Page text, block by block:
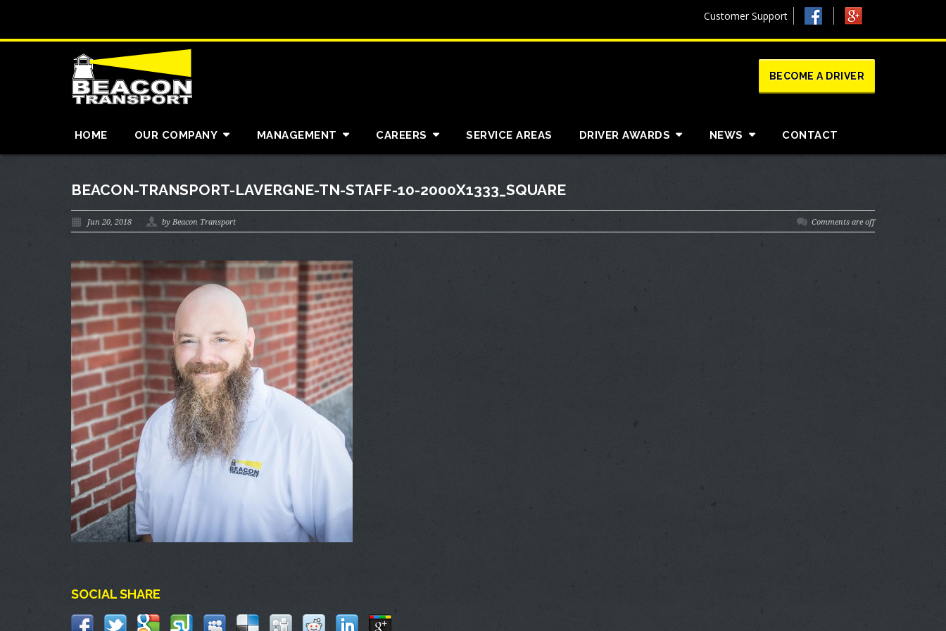
Customer Support
BECOME A DRIVER
HOME OUR COMPANY MANAGEMENT CAREERS SERVICE AREAS DRIVER AWARDS NEWS CONTACT
BEACON-TRANSPORT-LAVERGNE-TN-STAFF-10-2000X1333_SQUARE
Jun 20, 2018 by Beacon Transport Comments are off
SOCIAL SHARE